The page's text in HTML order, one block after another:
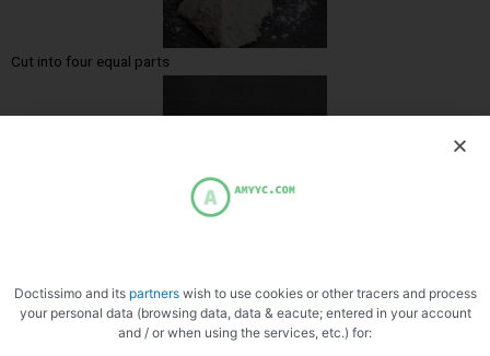
Cut into four equal parts
Doctissimo and its partnerswish to use cookies or other tracers and process
your personal data (browsing data, data & eacute; entered in your account
and / or when using the services, etc.) for: